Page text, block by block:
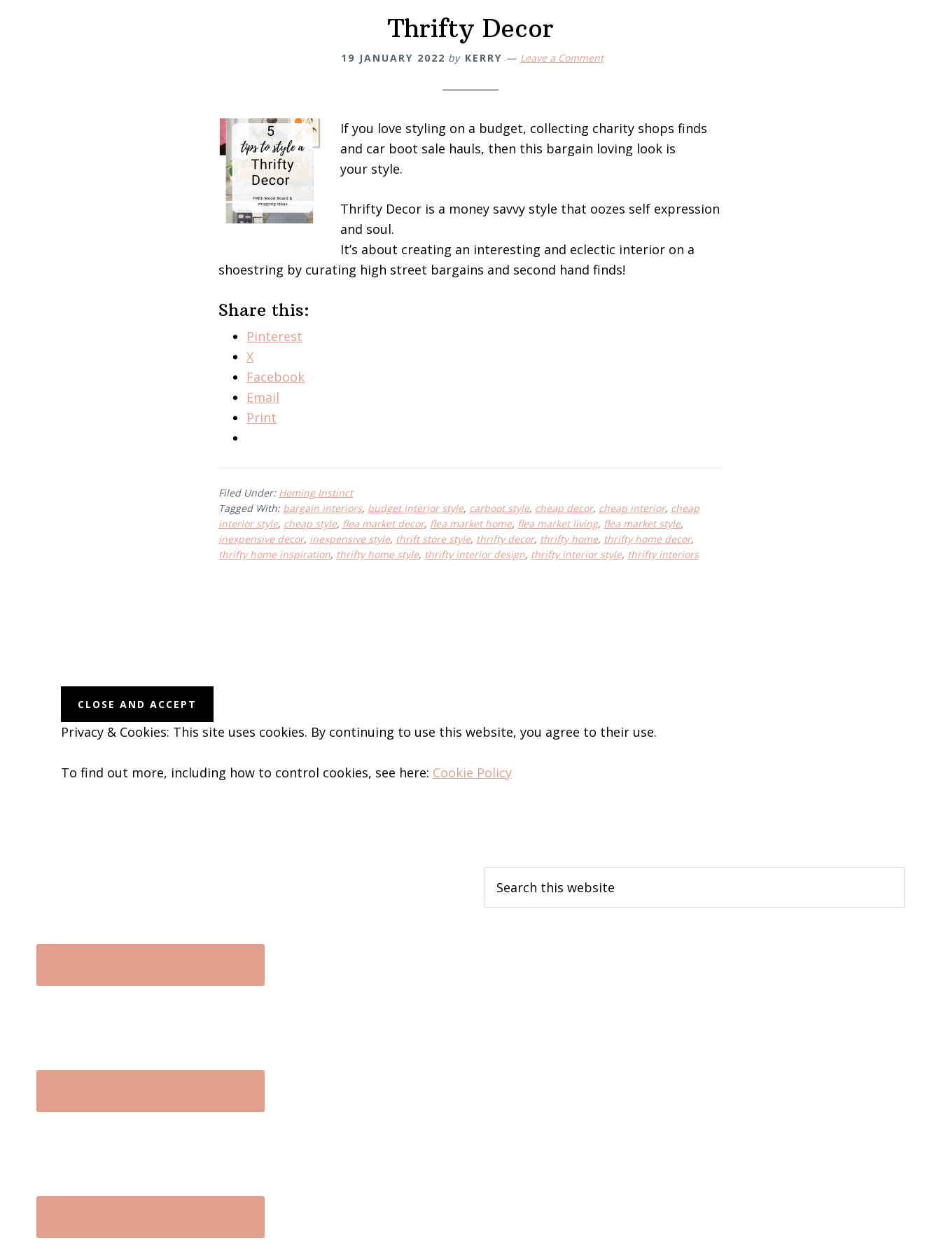
Thrifty Decor
19 JANUARY 2022 by KERRY Leave a Comment
If you love styling on a budget, collecting charity shops finds
and car boot sale hauls, then this bargain loving look is
your style.
Thrifty Decor is a money savvy style that oozes self expression
and soul.
It’s about creating an interesting and eclectic interior on a
shoestring by curating high street bargains and second hand finds!
Share this:
Pinterest
X
Facebook
Email
Print
Filed Under: Homing Instinct
Tagged With: bargain interiors, budget interior style, carboot style, cheap decor, cheap interior, cheap
interior style, cheap style, flea market decor, flea market home, flea market living, flea market style,
inexpensive decor, inexpensive style, thrift store style, thrifty decor, thrifty home, thrifty home decor,
thrifty home inspiration, thrifty home style, thrifty interior design, thrifty interior style, thrifty interiors
Privacy & Cookies: This site uses cookies. By continuing to use this website, you agree to their use.
To find out more, including how to control cookies, see here: Cookie Policy
this